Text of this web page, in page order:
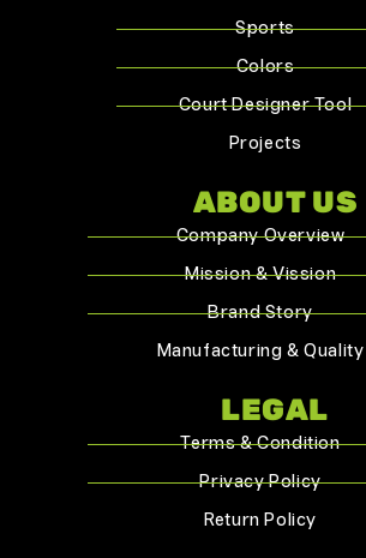
Sports
Colors
Court Designer Tool
Projects
ABOUT US
Company Overview
Mission & Vission
Brand Story
Manufacturing & Quality
LEGAL
Terms & Condition
Privacy Policy
Return Policy